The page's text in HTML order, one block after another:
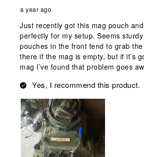
a year ago
Just recently got this mag pouch
perfectly for my setup. Seems
pouches in the front tend to grab
there if the mag is empty, but if it’s
mag I’ve found that problem goes
Yes, I recommend this product.